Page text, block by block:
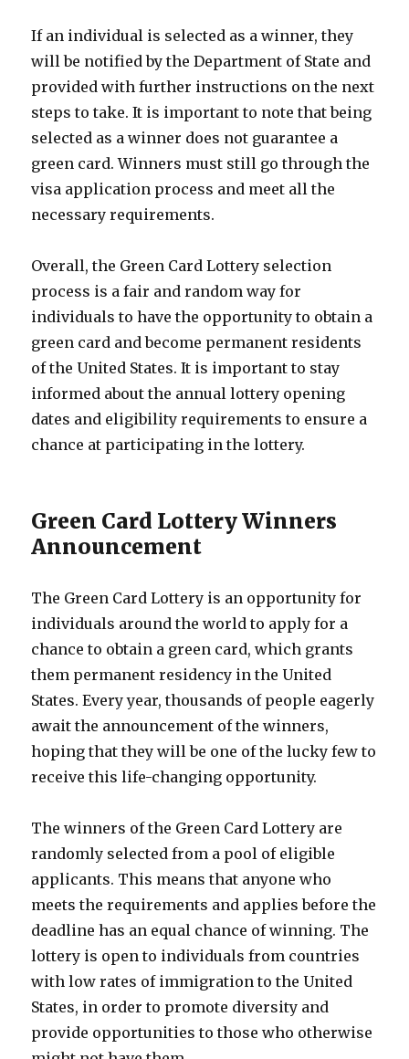
If an individual is selected as a winner, they
will be notified by the Department of State and
provided with further instructions on the next
steps to take. It is important to note that being
selected as a winner does not guarantee a
green card. Winners must still go through the
visa application process and meet all the
necessary requirements.
Overall, the Green Card Lottery selection
process is a fair and random way for
individuals to have the opportunity to obtain a
green card and become permanent residents
of the United States. It is important to stay
informed about the annual lottery opening
dates and eligibility requirements to ensure a
chance at participating in the lottery.
Green Card Lottery Winners
Announcement
The Green Card Lottery is an opportunity for
individuals around the world to apply for a
chance to obtain a green card, which grants
them permanent residency in the United
States. Every year, thousands of people eagerly
await the announcement of the winners,
hoping that they will be one of the lucky few to
receive this life-changing opportunity.
The winners of the Green Card Lottery are
randomly selected from a pool of eligible
applicants. This means that anyone who
meets the requirements and applies before the
deadline has an equal chance of winning. The
lottery is open to individuals from countries
with low rates of immigration to the United
States, in order to promote diversity and
provide opportunities to those who otherwise